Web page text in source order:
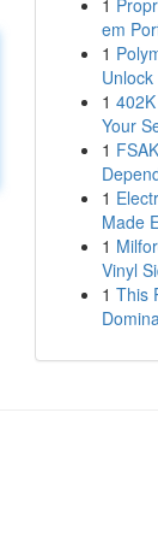
1
em
1
1
Your
1
1
Made
1
Vinyl
1 This